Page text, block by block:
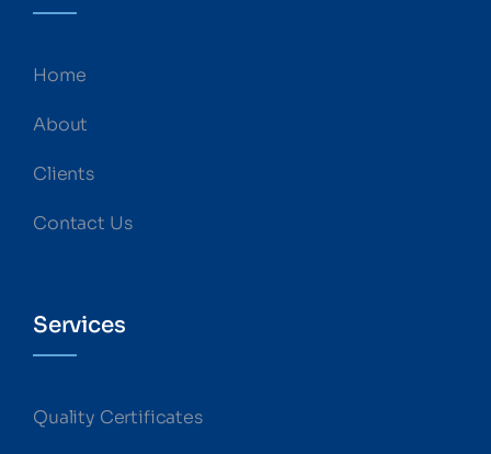
Home
About
Clients
Contact Us
Services
Quality Certificates